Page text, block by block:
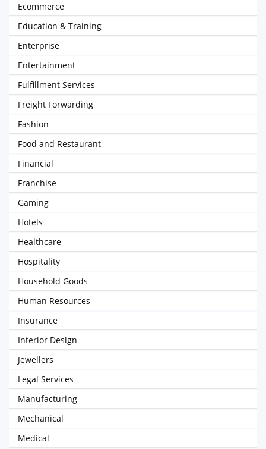
Ecommerce
Education & Training
Enterprise
Entertainment
Fulfillment Services
Freight Forwarding
Fashion
Food and Restaurant
Financial
Franchise
Gaming
Hotels
Healthcare
Hospitality
Household Goods
Human Resources
Insurance
Interior Design
Jewellers
Legal Services
Manufacturing
Mechanical
Medical